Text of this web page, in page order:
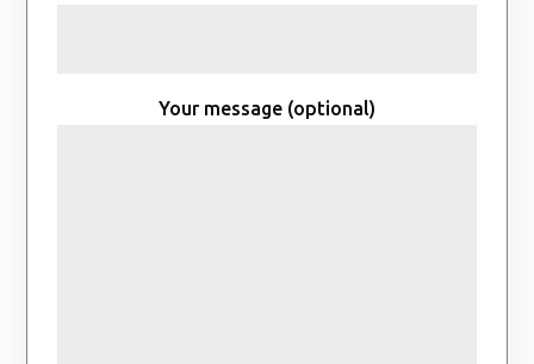
Your message (optional)